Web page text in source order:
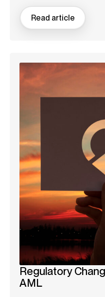
Read article
Regulatory
AML